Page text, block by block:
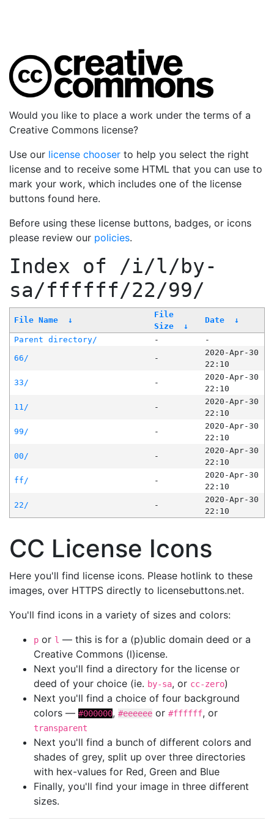
Would you like to place a work under the terms of a
Creative Commons license?
Use our license chooser to help you select the right
license and to receive some HTML that you can use to
mark your work, which includes one of the license
buttons found here.
Before using these license buttons, badges, or icons
please review our policies.
Index of /i/l/by-
sa/ffffff/22/99/
File Name ↓
File
Size
↓
Date ↓
Parent directory/ -
-
66/
-
2020-Apr-30
22:10
33/
-
2020-Apr-30
22:10
11/
-
2020-Apr-30
22:10
99/
-
2020-Apr-30
22:10
00/
-
2020-Apr-30
22:10
ff/
-
2020-Apr-30
22:10
22/
-
2020-Apr-30
22:10
CC License Icons
Here you'll find license icons. Please hotlink to these
images, over HTTPS directly to licensebuttons.net.
You'll find icons in a variety of sizes and colors:
p or l — this is for a (p)ublic domain deed or a
Creative Commons (l)icense.
Next you'll find a directory for the license or
deed of your choice (ie. by-sa, or cc-zero)
Next you'll find a choice of four background
colors — #000000, #eeeeee or #ffffff, or
transparent
Next you'll find a bunch of different colors and
shades of grey, split up over three directories
with hex-values for Red, Green and Blue
Finally, you'll find your image in three different
sizes.